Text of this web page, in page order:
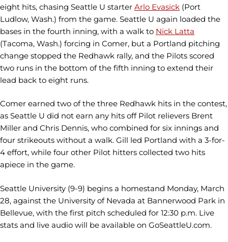
eight hits, chasing Seattle U starter Arlo Evasick (Port
Ludlow, Wash.) from the game. Seattle U again loaded the
bases in the fourth inning, with a walk to Nick Latta
(Tacoma, Wash.) forcing in Comer, but a Portland pitching
change stopped the Redhawk rally, and the Pilots scored
two runs in the bottom of the fifth inning to extend their
lead back to eight runs.
Comer earned two of the three Redhawk hits in the contest,
as Seattle U did not earn any hits off Pilot relievers Brent
Miller and Chris Dennis, who combined for six innings and
four strikeouts without a walk. Gill led Portland with a 3-for-
4 effort, while four other Pilot hitters collected two hits
apiece in the game.
Seattle University (9-9) begins a homestand Monday, March
28, against the University of Nevada at Bannerwood Park in
Bellevue, with the first pitch scheduled for 12:30 p.m. Live
stats and live audio will be available on GoSeattleU.com.